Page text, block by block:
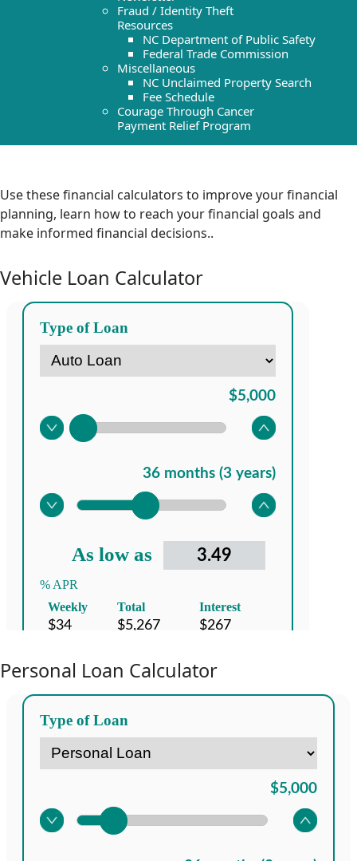
Fraud / Identity Theft
Resources
NC Department of Public Safety
Federal Trade Commission
Miscellaneous
NC Unclaimed Property Search
Fee Schedule
Courage Through Cancer
Payment Relief Program
Use these financial calculators to improve your financial
planning, learn how to reach your financial goals and
make informed financial decisions..
Vehicle Loan Calculator
Personal Loan Calculator